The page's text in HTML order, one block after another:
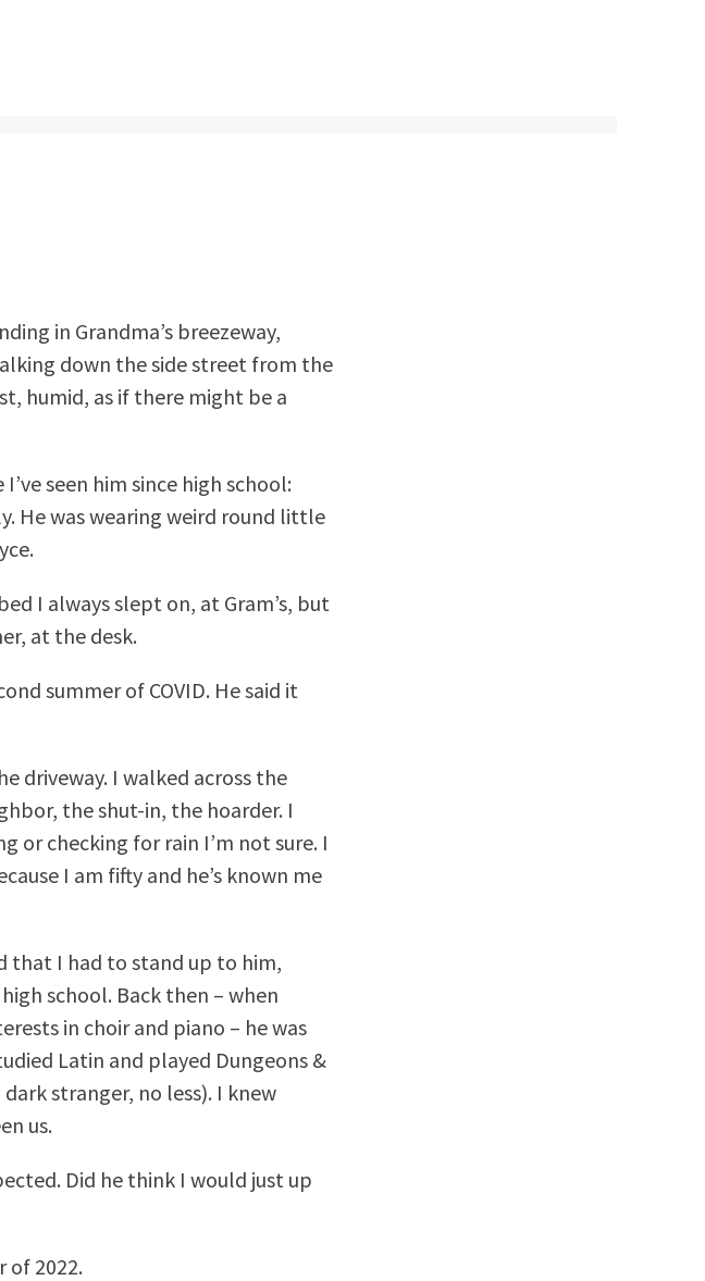
in Grandma’s breezeway,
down the side street from the
humid, as if there might be a
seen him since high school:
He was wearing weird round little
I always slept on, at Gram’s, but
at the desk.
summer of COVID. He said it
driveway. I walked across the
the shut-in, the hoarder. I
or checking for rain I’m not sure. I
I am fifty and he’s known me
that I had to stand up to him,
school. Back then – when
in choir and piano – he was
Latin and played Dungeons &
stranger, no less). I knew
us.
Did he think I would just up
of 2022.